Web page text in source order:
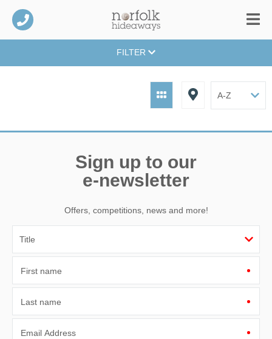
FILTER
Sign up to our
e-newsletter
Offers, competitions, news and more!
First name
Last name
Email Address